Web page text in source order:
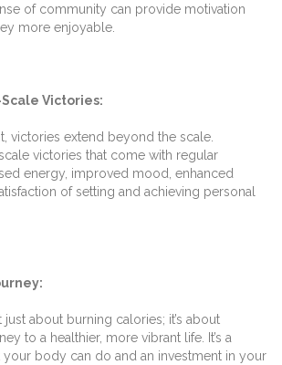
of community can provide motivation
more enjoyable.
Victories:
victories extend beyond the scale.
victories that come with regular
energy, improved mood, enhanced
of setting and achieving personal
about burning calories; it’s about
to a healthier, more vibrant life. It’s a
body can do and an investment in your